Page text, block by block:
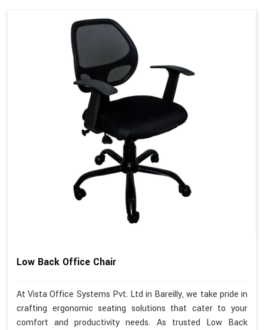
Low Back Office Chair
At Vista Office Systems Pvt. Ltd in Bareilly, we take pride in
crafting ergonomic seating solutions that cater to your
comfort and productivity needs. As trusted Low Back